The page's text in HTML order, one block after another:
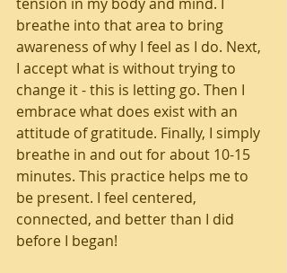
breathe into that area to bring
awareness of why I feel as I do. Next,
I accept what is without trying to
change it - this is letting go. Then I
embrace what does exist with an
attitude of gratitude. Finally, I simply
breathe in and out for about 10-15
minutes. This practice helps me to
be present. I feel centered,
connected, and better than I did
before I began!